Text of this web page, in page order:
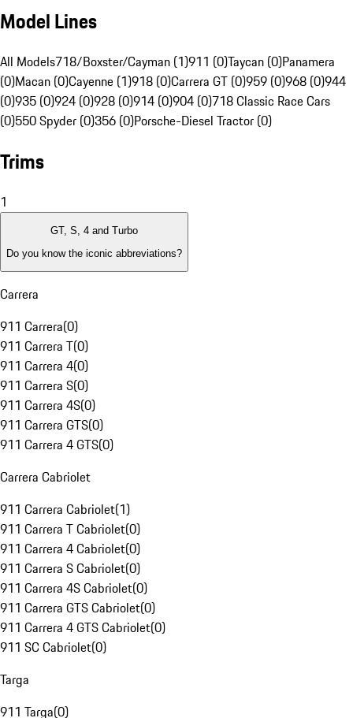
Model Lines
All Models718/Boxster/Cayman (1)911 (0)Taycan (0)Panamera
(0)Macan (0)Cayenne (1)918 (0)Carrera GT (0)959 (0)968 (0)944
(0)935 (0)924 (0)928 (0)914 (0)904 (0)718 Classic Race Cars
(0)550 Spyder (0)356 (0)Porsche-Diesel Tractor (0)
Trims
1
GT, S, 4 and Turbo
Do you know the iconic abbreviations?
Carrera
911 Carrera(0)
911 Carrera T(0)
911 Carrera 4(0)
911 Carrera S(0)
911 Carrera 4S(0)
911 Carrera GTS(0)
911 Carrera 4 GTS(0)
Carrera Cabriolet
911 Carrera Cabriolet(1)
911 Carrera T Cabriolet(0)
911 Carrera 4 Cabriolet(0)
911 Carrera S Cabriolet(0)
911 Carrera 4S Cabriolet(0)
911 Carrera GTS Cabriolet(0)
911 Carrera 4 GTS Cabriolet(0)
911 SC Cabriolet(0)
Targa
911 Targa(0)